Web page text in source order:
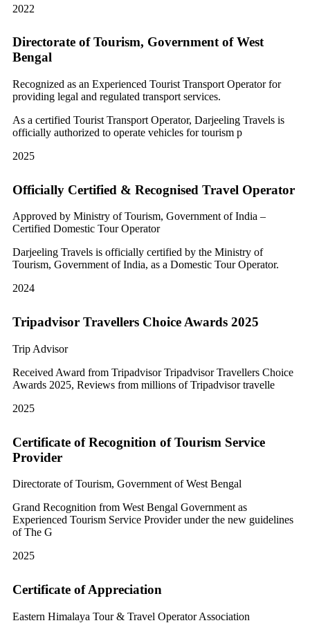
2022
Directorate of Tourism, Government of West
Bengal
Recognized as an Experienced Tourist Transport Operator for
providing legal and regulated transport services.
As a certified Tourist Transport Operator, Darjeeling Travels is
officially authorized to operate vehicles for tourism p
2025
Officially Certified & Recognised Travel Operator
Approved by Ministry of Tourism, Government of India –
Certified Domestic Tour Operator
Darjeeling Travels is officially certified by the Ministry of
Tourism, Government of India, as a Domestic Tour Operator.
2024
Tripadvisor Travellers Choice Awards 2025
Trip Advisor
Received Award from Tripadvisor Tripadvisor Travellers Choice
Awards 2025, Reviews from millions of Tripadvisor travelle
2025
Certificate of Recognition of Tourism Service
Provider
Directorate of Tourism, Government of West Bengal
Grand Recognition from West Bengal Government as
Experienced Tourism Service Provider under the new guidelines
of The G
2025
Certificate of Appreciation
Eastern Himalaya Tour & Travel Operator Association